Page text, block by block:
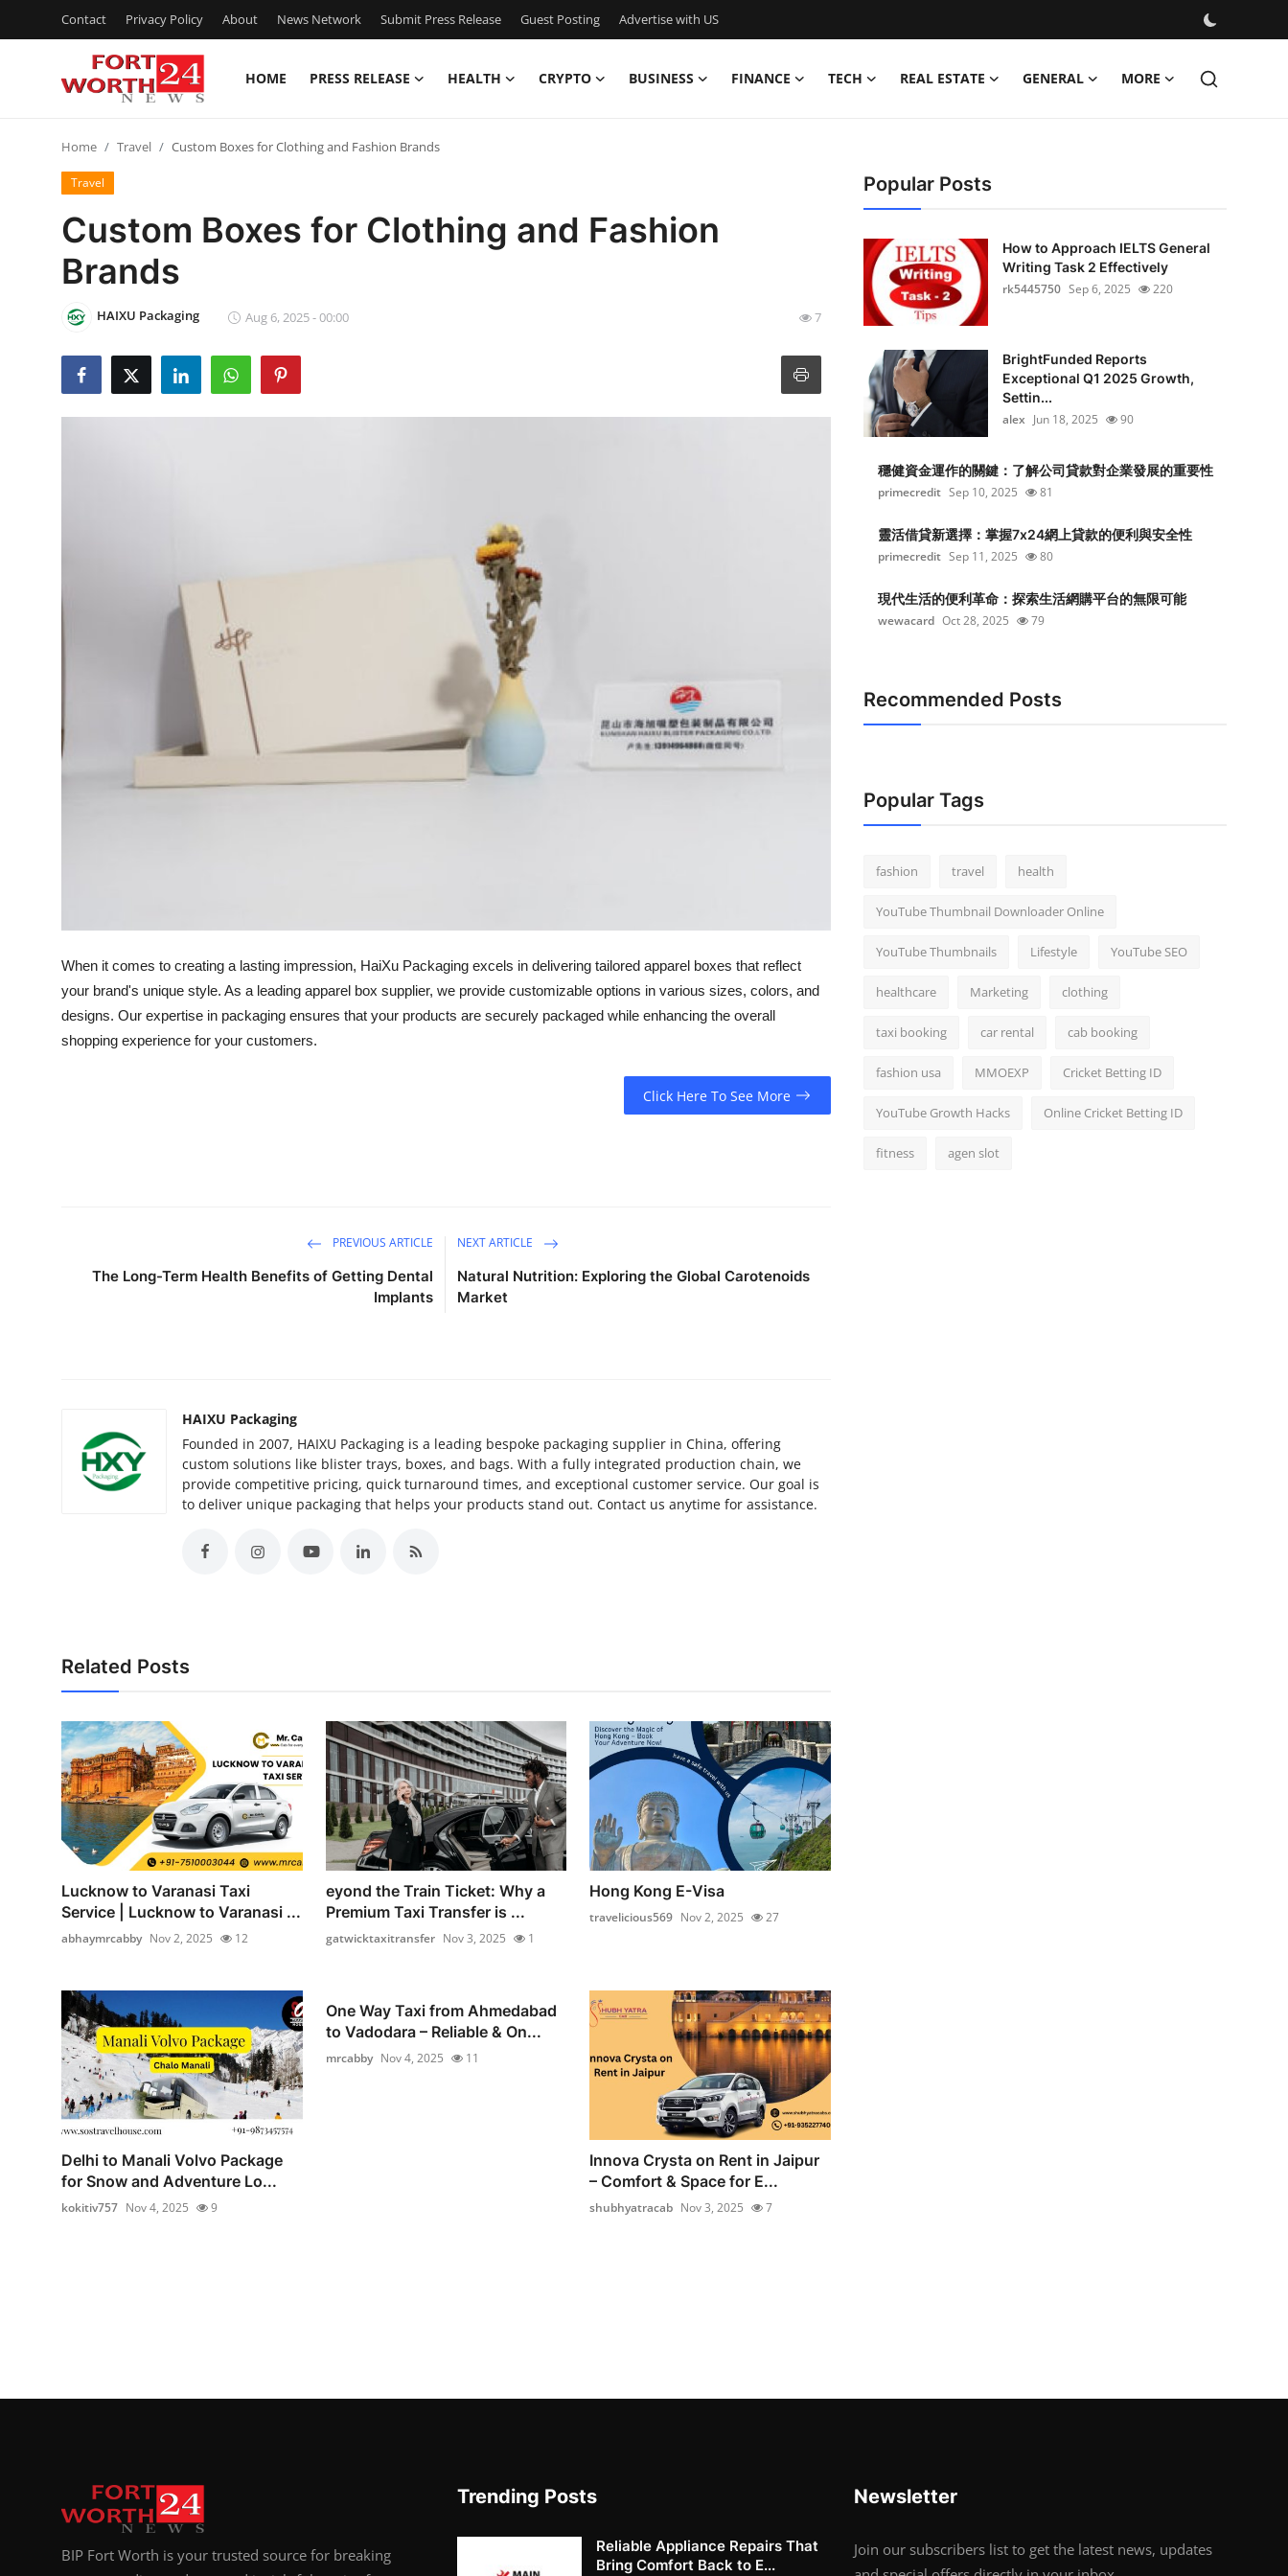
Contact Privacy Policy About News Network Submit Press Release Guest Posting Advertise with US
HOME PRESS RELEASE HEALTH CRYPTO BUSINESS FINANCE TECH REAL ESTATE GENERAL MORE
Contact
Press Release
Privacy Policy
News Network
Support Number
Home Travel Custom Boxes for Clothing and Fashion Brands
Travel
Custom Boxes for Clothing and Fashion
Brands
HAIXU Packaging Aug 6, 2025 - 00:00 7
When it comes to creating a lasting impression, HaiXu Packaging excels in delivering tailored apparel boxes that reflect
your brand's unique style. As a leading apparel box supplier, we provide customizable options in various sizes, colors, and
designs. Our expertise in packaging ensures that your products are securely packaged while enhancing the overall
shopping experience for your customers.
Click Here To See More
PREVIOUS ARTICLE
The Long-Term Health Benefits of Getting Dental
Implants
NEXT ARTICLE
Natural Nutrition: Exploring the Global Carotenoids
Market
HAIXU Packaging
Founded in 2007, HAIXU Packaging is a leading bespoke packaging supplier in China, offering
custom solutions like blister trays, boxes, and bags. With a fully integrated production chain, we
provide competitive pricing, quick turnaround times, and exceptional customer service. Our goal is
to deliver unique packaging that helps your products stand out. Contact us anytime for assistance.
Related Posts
Lucknow to Varanasi Taxi
Service | Lucknow to Varanasi ...
abhaymrcabby Nov 2, 2025 12
eyond the Train Ticket: Why a
Premium Taxi Transfer is ...
gatwicktaxitransfer Nov 3, 2025 1
Hong Kong E-Visa
travelicious569 Nov 2, 2025 27
Delhi to Manali Volvo Package
for Snow and Adventure Lo...
kokitiv757 Nov 4, 2025 9
One Way Taxi from Ahmedabad
to Vadodara – Reliable & On...
mrcabby Nov 4, 2025 11
Innova Crysta on Rent in Jaipur
– Comfort & Space for E...
shubhyatracab Nov 3, 2025 7
Popular Posts
How to Approach IELTS General
Writing Task 2 Effectively
rk5445750 Sep 6, 2025 220
BrightFunded Reports
Exceptional Q1 2025 Growth,
Settin...
alex Jun 18, 2025 90
穩健資金運作的關鍵：了解公司貸款對企業發展的重要性
primecredit Sep 10, 2025 81
靈活借貸新選擇：掌握7x24網上貸款的便利與安全性
primecredit Sep 11, 2025 80
現代生活的便利革命：探索生活網購平台的無限可能
wewacard Oct 28, 2025 79
Recommended Posts
Popular Tags
fashion travel health
YouTube Thumbnail Downloader Online
YouTube Thumbnails Lifestyle YouTube SEO
healthcare Marketing clothing
taxi booking car rental cab booking
fashion usa MMOEXP Cricket Betting ID
YouTube Growth Hacks Online Cricket Betting ID
fitness agen slot
BIP Fort Worth is your trusted source for breaking
Trending Posts
Reliable Appliance Repairs That
Bring Comfort Back to E...
Newsletter
Join our subscribers list to get the latest news, updates